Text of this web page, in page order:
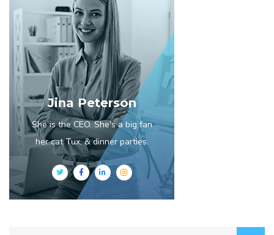
Jina Peterson
She is the CEO. She's a big fan
her cat Tux, & dinner parties.